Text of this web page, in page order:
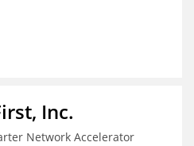
Inc.
Network Accelerator